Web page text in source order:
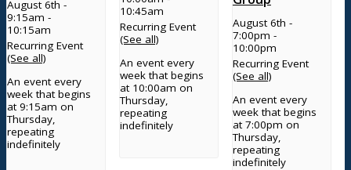
August 6th -
9:15am -
10:15am
Recurring Event
(See all)
An event every
week that begins
at 9:15am on
Thursday,
repeating
indefinitely
10:45am
Recurring Event
(See all)
An event every
week that begins
at 10:00am on
Thursday,
repeating
indefinitely
August 6th -
7:00pm -
10:00pm
Recurring Event
(See all)
An event every
week that begins
at 7:00pm on
Thursday,
repeating
indefinitely